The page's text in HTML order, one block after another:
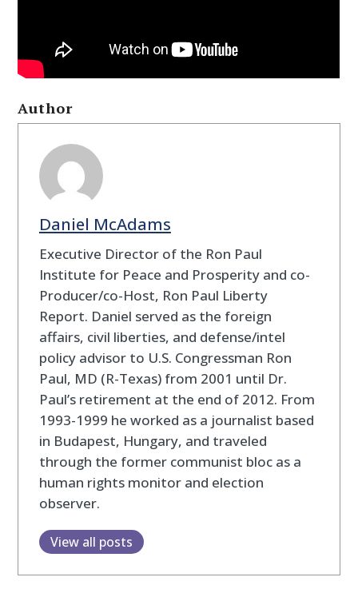
Author
Daniel McAdams
Executive Director of the Ron Paul
Institute for Peace and Prosperity and co-
Producer/co-Host, Ron Paul Liberty
Report. Daniel served as the foreign
affairs, civil liberties, and defense/intel
policy advisor to U.S. Congressman Ron
Paul, MD (R-Texas) from 2001 until Dr.
Paul’s retirement at the end of 2012. From
1993-1999 he worked as a journalist based
in Budapest, Hungary, and traveled
through the former communist bloc as a
human rights monitor and election
observer.
View all posts